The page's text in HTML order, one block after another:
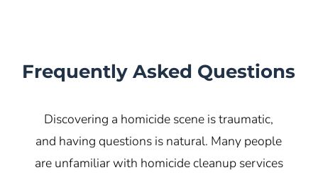
Frequently Asked Questions
Discovering a homicide scene is traumatic,
and having questions is natural. Many people
are unfamiliar with homicide cleanup services